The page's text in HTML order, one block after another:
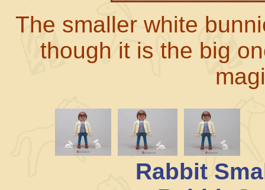
The smaller white
though it is the big
Rabbit